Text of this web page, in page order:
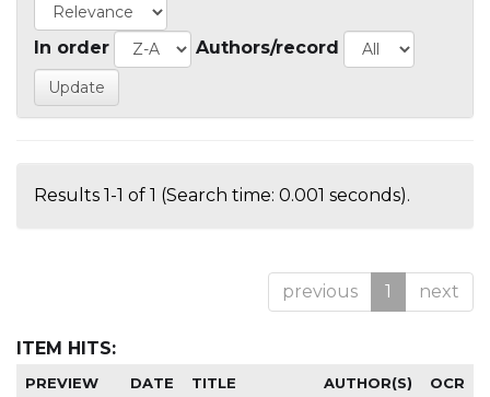
In order Authors/record
Results 1-1 of 1 (Search time: 0.001 seconds).
previous 1 next
ITEM HITS:
PREVIEW DATE TITLE AUTHOR(S) OCR